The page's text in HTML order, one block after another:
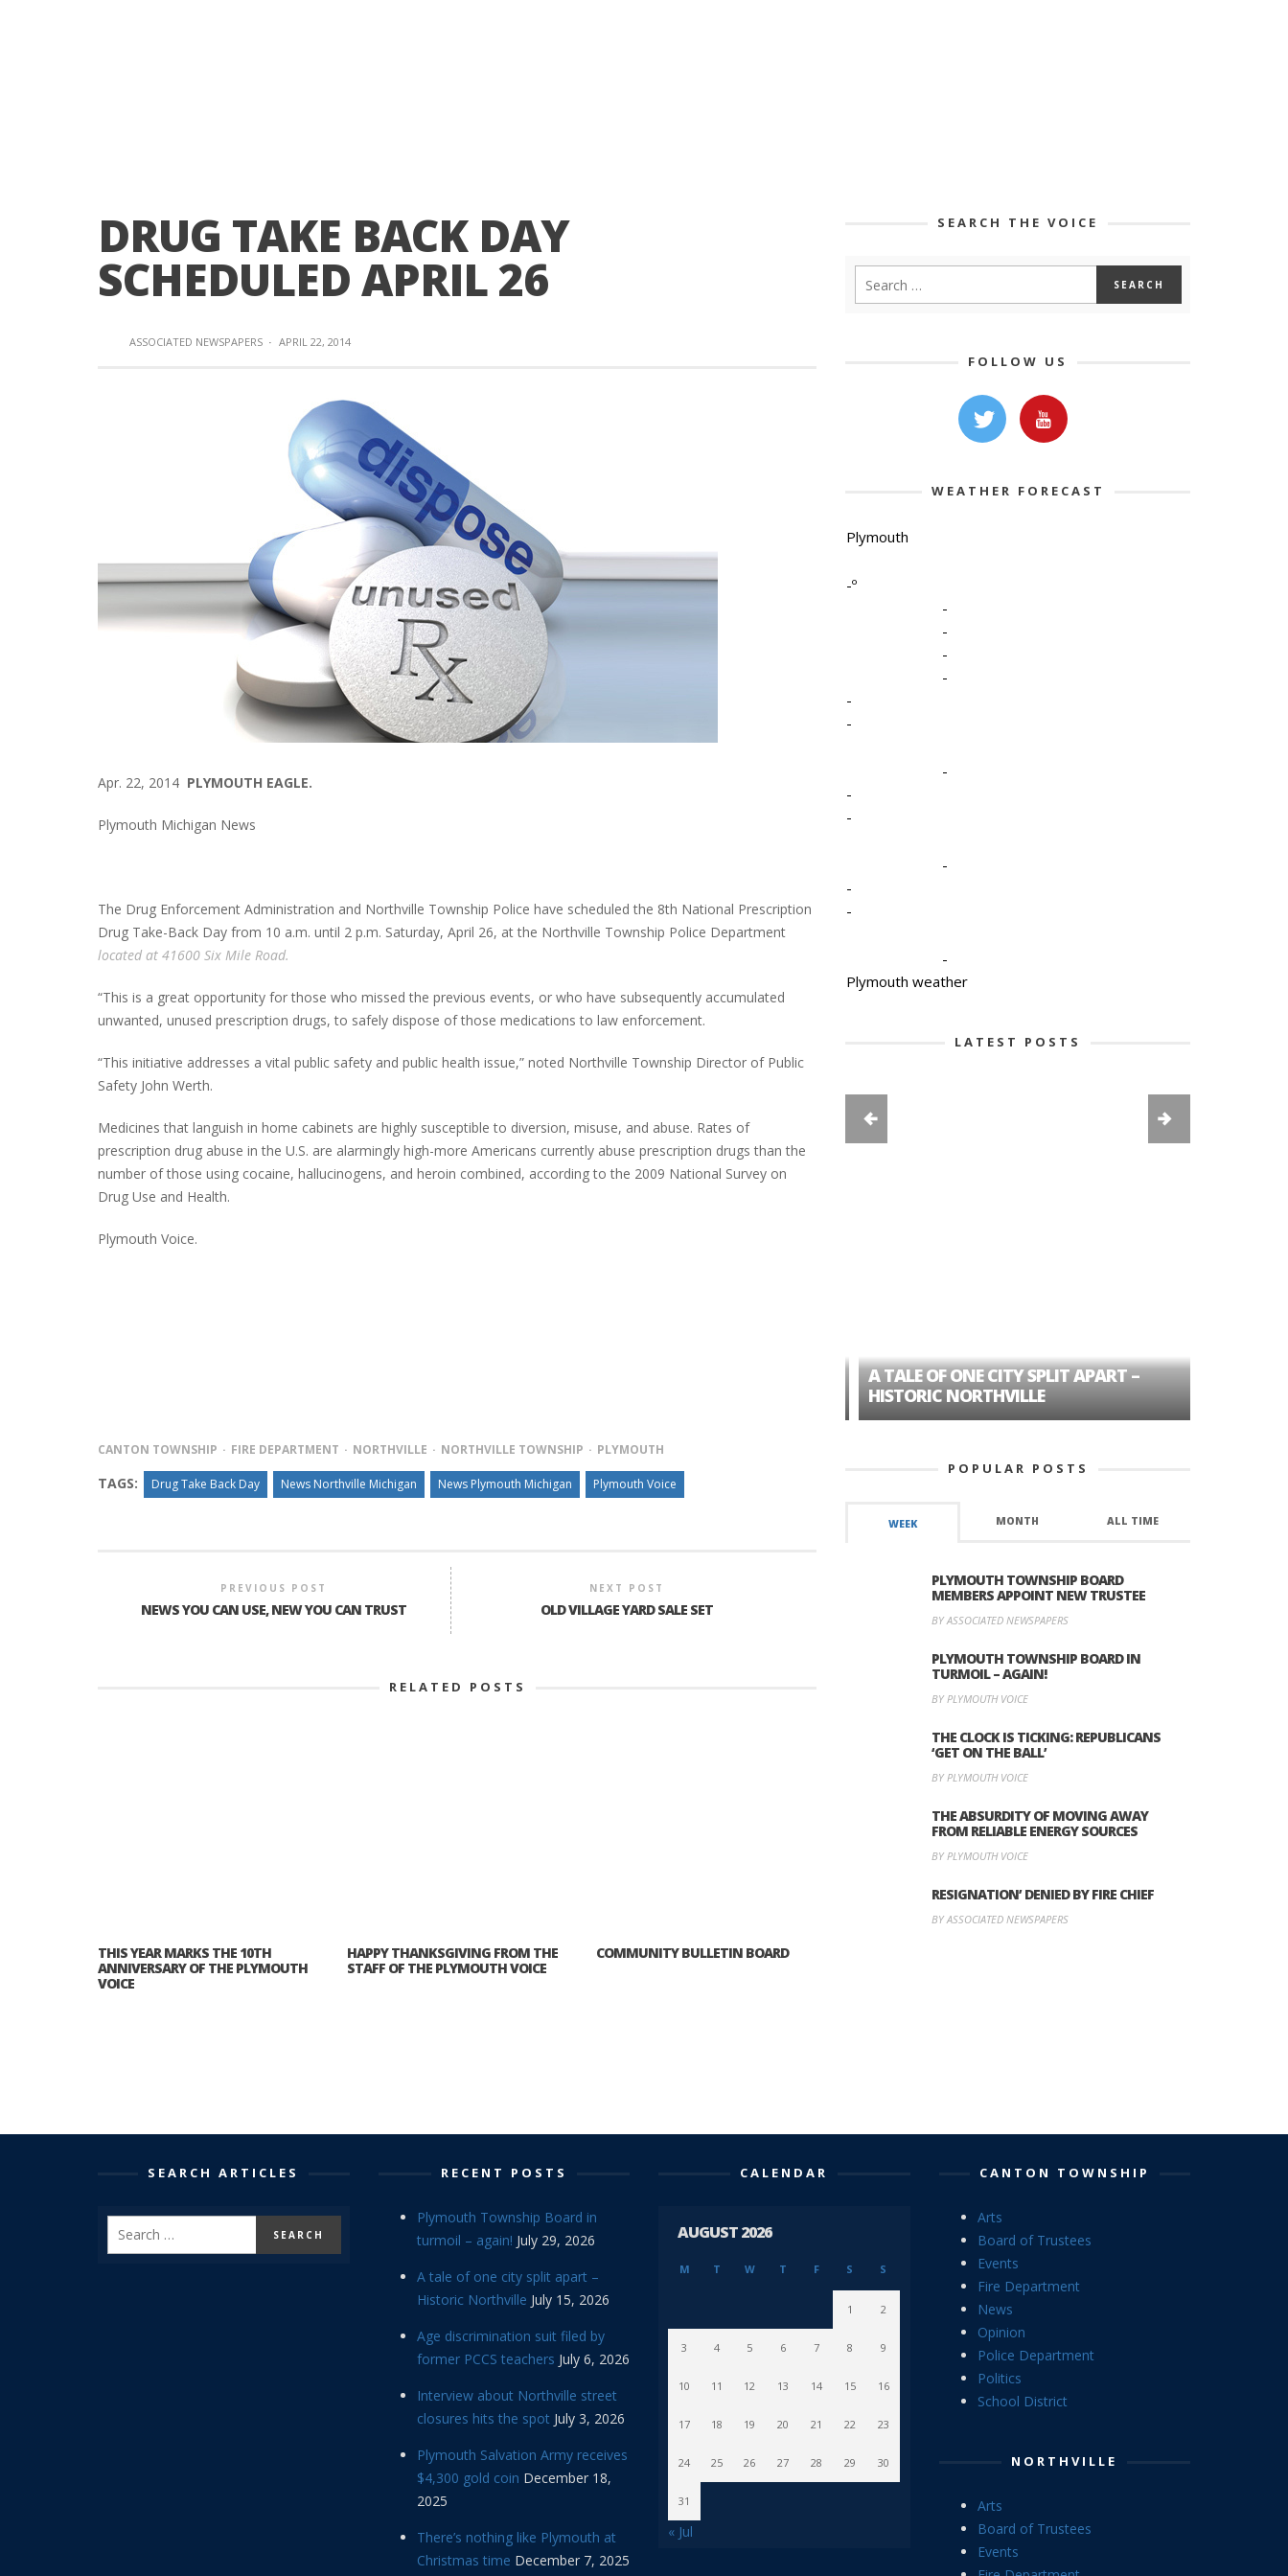
DRUG TAKE BACK DAY
SCHEDULED APRIL 26
ASSOCIATED NEWSPAPERS · APRIL 22, 2014
Apr. 22, 2014 PLYMOUTH EAGLE.
Plymouth Michigan News
The Drug Enforcement Administration and Northville Township Police have scheduled the 8th National Prescription
Drug Take-Back Day from 10 a.m. until 2 p.m. Saturday, April 26, at the Northville Township Police Department
located at 41600 Six Mile Road.
“This is a great opportunity for those who missed the previous events, or who have subsequently accumulated
unwanted, unused prescription drugs, to safely dispose of those medications to law enforcement.
“This initiative addresses a vital public safety and public health issue,” noted Northville Township Director of Public
Safety John Werth.
Medicines that languish in home cabinets are highly susceptible to diversion, misuse, and abuse. Rates of
prescription drug abuse in the U.S. are alarmingly high-more Americans currently abuse prescription drugs than the
number of those using cocaine, hallucinogens, and heroin combined, according to the 2009 National Survey on
Drug Use and Health.
Plymouth Voice.
CANTON TOWNSHIP FIRE DEPARTMENT NORTHVILLE NORTHVILLE TOWNSHIP PLYMOUTH
TAGS: Drug Take Back Day News Northville Michigan News Plymouth Michigan Plymouth Voice
PREVIOUS POST
NEWS YOU CAN USE, NEW YOU CAN TRUST
NEXT POST
OLD VILLAGE YARD SALE SET
RELATED POSTS
THIS YEAR MARKS THE 10TH
ANNIVERSARY OF THE PLYMOUTH
VOICE
HAPPY THANKSGIVING FROM THE
STAFF OF THE PLYMOUTH VOICE
COMMUNITY BULLETIN BOARD
SEARCH THE VOICE
FOLLOW US
WEATHER FORECAST
Plymouth
-º
-
-
-
-
-
-
-
-
-
-
-
-
-
Plymouth weather
LATEST POSTS
A TALE OF ONE CITY SPLIT APART –
HISTORIC NORTHVILLE
POPULAR POSTS
WEEK MONTH ALL TIME
PLYMOUTH TOWNSHIP BOARD
MEMBERS APPOINT NEW TRUSTEE
BY ASSOCIATED NEWSPAPERS
PLYMOUTH TOWNSHIP BOARD IN
TURMOIL – AGAIN!
BY PLYMOUTH VOICE
THE CLOCK IS TICKING: REPUBLICANS
‘GET ON THE BALL’
BY PLYMOUTH VOICE
THE ABSURDITY OF MOVING AWAY
FROM RELIABLE ENERGY SOURCES
BY PLYMOUTH VOICE
RESIGNATION’ DENIED BY FIRE CHIEF
BY ASSOCIATED NEWSPAPERS
SEARCH ARTICLES RECENT POSTS
Plymouth Township Board in
turmoil – again! July 29, 2026
A tale of one city split apart –
Historic Northville July 15, 2026
Age discrimination suit filed by
former PCCS teachers July 6, 2026
Interview about Northville street
closures hits the spot July 3, 2026
Plymouth Salvation Army receives
$4,300 gold coin December 18,
2025
There’s nothing like Plymouth at
Christmas time December 7, 2025
CALENDAR
AUGUST 2026
M T W T F S S
1 2
3 4 5 6 7 8 9
10 11 12 13 14 15 16
17 18 19 20 21 22 23
24 25 26 27 28 29 30
31
« Jul
CANTON TOWNSHIP
Arts
Board of Trustees
Events
Fire Department
News
Opinion
Police Department
Politics
School District
NORTHVILLE
Arts
Board of Trustees
Events